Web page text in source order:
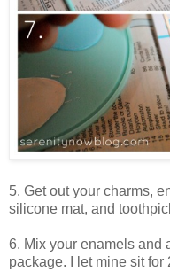
5. Get out your charms,
silicone mat, and
6. Mix your enamels and
package. I let mine sit for